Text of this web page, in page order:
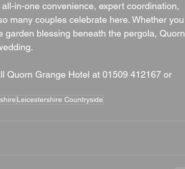
in-one convenience, expert coordination,
many couples celebrate here. Whether you
blessing beneath the pergola, Quorn
Quorn Grange Hotel at 01509 412167 or
Leicestershire Countryside